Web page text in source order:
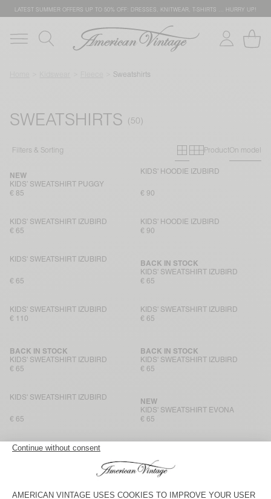
LATEST SUMMER OFFERS UP TO 50% OFF: DRESSES, KNITWEAR, T-SHIRTS … HURRY UP!
Sweatshirts
SWEATSHIRTS
Filters & Sorting Primary grid
Secondary
ProductOn model
KIDS’ SWEATSHIRT PUGGY
NEW
€ 85
KIDS' HOODIE IZUBIRD
€ 90
KIDS' SWEATSHIRT IZUBIRD
€ 65
KIDS' HOODIE IZUBIRD
€ 90
KIDS' SWEATSHIRT IZUBIRD
€ 65
KIDS' SWEATSHIRT IZUBIRD
BACK IN STOCK
€ 65
KIDS' SWEATSHIRT IZUBIRD
€ 110
KIDS' SWEATSHIRT IZUBIRD
€ 65
KIDS' SWEATSHIRT IZUBIRD
BACK IN STOCK
€ 65
KIDS' SWEATSHIRT IZUBIRD
BACK IN STOCK
€ 65
KIDS' SWEATSHIRT IZUBIRD
€ 65
KIDS' SWEATSHIRT EVONA
NEW
€ 65
KIDS' HOODIE KODYTOWN
€ 65
€ 85